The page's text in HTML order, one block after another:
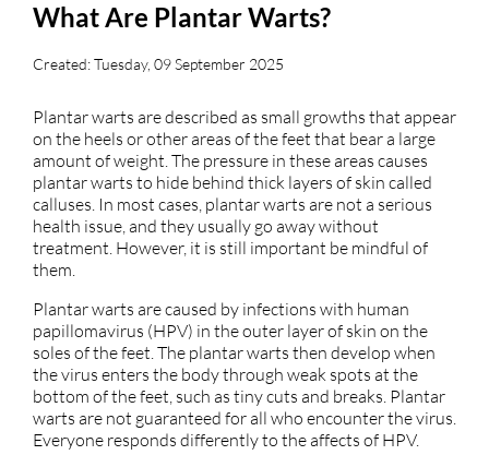
What Are Plantar Warts?
Created:Tuesday, 09 September 2025
Plantar warts are described as small growths that appear
on the heels or other areas of the feet that bear a large
amount of weight. The pressure in these areas causes
plantar warts to hide behind thick layers of skin called
calluses. In most cases, plantar warts are not a serious
health issue, and they usually go away without
treatment. However, it is still important be mindful of
them.
Plantar warts are caused by infections with human
papillomavirus (HPV) in the outer layer of skin on the
soles of the feet. The plantar warts then develop when
the virus enters the body through weak spots at the
bottom of the feet, such as tiny cuts and breaks. Plantar
warts are not guaranteed for all who encounter the virus.
Everyone responds differently to the affects of HPV.